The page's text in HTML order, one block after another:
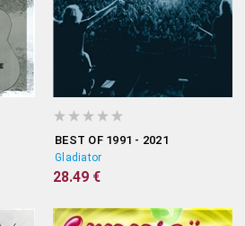
BEST OF 1991 - 2021
Gladiator
28.49 €